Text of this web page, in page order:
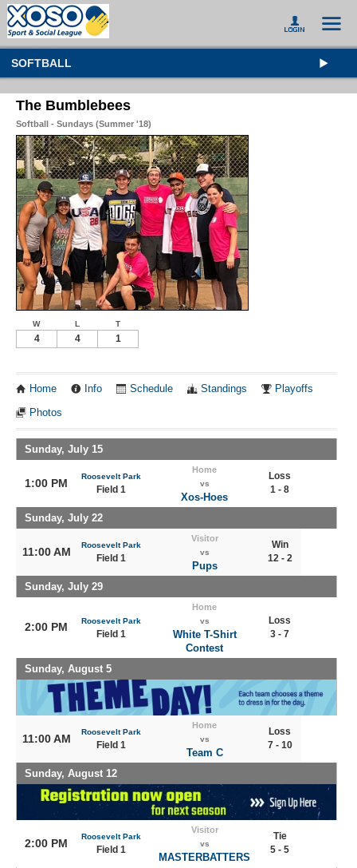
SOFTBALL
The Bumblebees
Softball - Sundays (Summer '18)
W L T
4 4 1
Home Info Schedule Standings Playoffs
Photos
Sunday, July 15
1:00 PM
Roosevelt Park
Field 1
Home
vs
Xos-Hoes
Loss
1 - 8
Sunday, July 22
11:00 AM
Roosevelt Park
Field 1
Visitor
vs
Pups
Win
12 - 2
Sunday, July 29
2:00 PM Roosevelt Park
Field 1
Home
vs
White T-Shirt
Contest
Loss
3 - 7
Sunday, August 5
11:00 AM
Roosevelt Park
Field 1
Home
vs
Team C
Loss
7 - 10
Sunday, August 12
2:00 PM
Roosevelt Park
Field 1
Visitor
vs
MASTERBATTERS
Tie
5 - 5